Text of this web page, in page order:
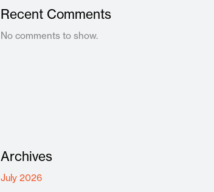
Recent Comments
No comments to show.
Archives
July 2026